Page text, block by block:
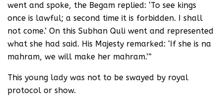
went and spoke, the Begam replied: ‘To see kings
once is lawful; a second time it is forbidden. I shall
not come.’ On this Subhan Quli went and represented
what she had said. His Majesty remarked: ‘If she is na
mahram, we will make her mahram.’”
This young lady was not to be swayed by royal
protocol or show.